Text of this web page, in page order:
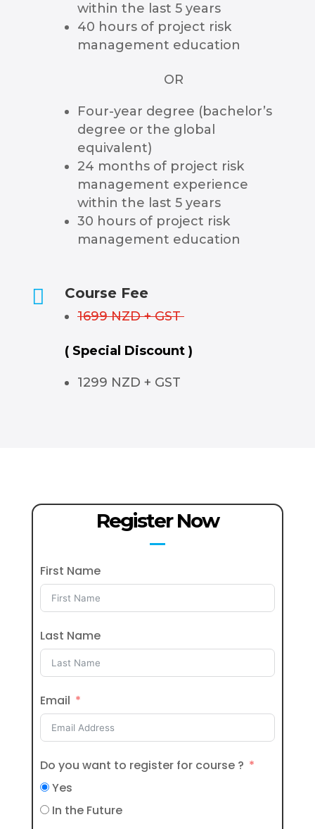
within the last 5 years
40 hours of project risk
management education
OR
Four-year degree (bachelor’s
degree or the global
equivalent)
24 months of project risk
management experience
within the last 5 years
30 hours of project risk
management education
 Course Fee
1699 NZD + GST
( Special Discount )
1299 NZD + GST
Register Now
First Name
Last Name
Email
Do you want to register for course ?
Yes
In the Future